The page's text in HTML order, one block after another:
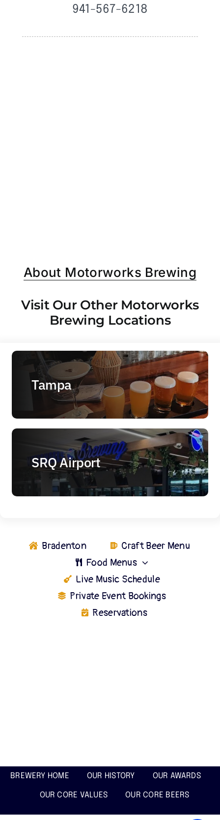
941-567-6218
About Motorworks Brewing
Visit Our Other Motorworks
Brewing Locations
Tampa
SRQ Airport
Bradenton
Craft Beer Menu
Food Menus
Live Music Schedule
Private Event Bookings
Reservations
BREWERY HOME OUR HISTORY OUR AWARDS
OUR CORE VALUES OUR CORE BEERS